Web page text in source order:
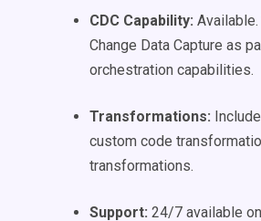
CDC Capability:
Change Data Capture as
orchestration capabilities.
Transformations:
custom code
transformations.
Support: 24/7 available